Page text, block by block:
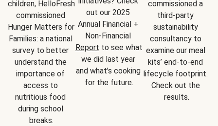
children, HelloFresh
commissioned
Hunger Matters for
Families: a national
survey to better
understand the
importance of
access to
nutritious food
during school
breaks.
out our 2025
Annual Financial +
Report to see what
we did last year
and what’s cooking
for the future.
commissioned a
third-party
sustainability
consultancy to
examine our meal
kits’ end-to-end
lifecycle footprint.
Check out the
results.